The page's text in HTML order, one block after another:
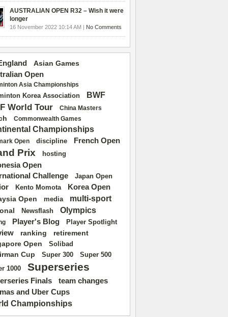
AUSTRALIAN OPEN R32 – Wish it were
longer
16 November 2022 10:14 AM | No Comments
Asian Games
Open
Asia Championships
Korea Association BWF
World Tour China Masters
Commonwealth Games
Championships
Open discipline French Open
Prix hosting
Open
Challenge
Japan Open
Kento Momota Korea Open
Open media multi-sport
Newsflash Olympics
Player's Blog Player Spotlight
ranking
retirement
Open
Solibad
Cup Super 300 Super 500
1000 Superseries
Finals team changes
and Uber Cups
Championships